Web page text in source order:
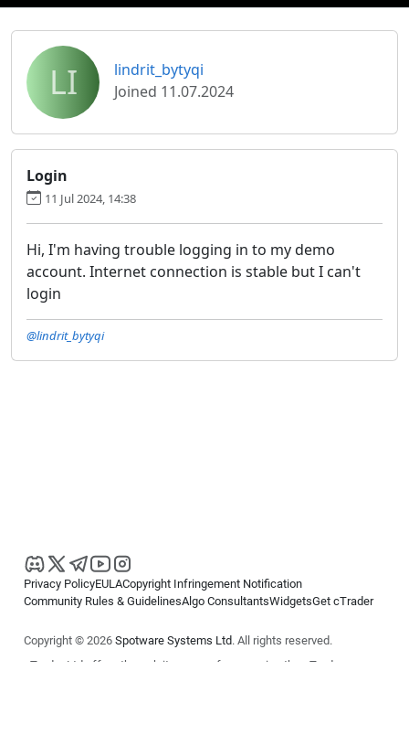
LI
lindrit_bytyqi
Joined 11.07.2024
Login
11 Jul 2024, 14:38
Hi, I'm having trouble logging in to my demo
account. Internet connection is stable but I can't
login
@lindrit_bytyqi
Privacy PolicyEULACopyright Infringement Notification
Community Rules & GuidelinesAlgo ConsultantsWidgetsGet cTrader
Copyright © 2026 Spotware Systems Ltd. All rights reserved.
cTrader Ltd offers through its group of companies the cTrader